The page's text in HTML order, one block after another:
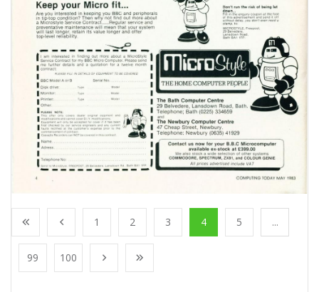
1 2 3 4 5 ...
99 100